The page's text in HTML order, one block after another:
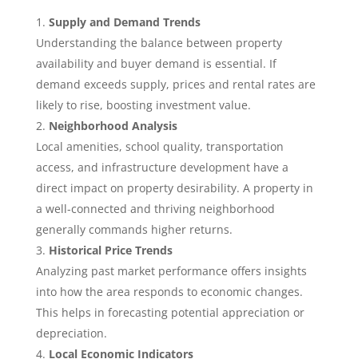
Supply and Demand Trends
Understanding the balance between property
availability and buyer demand is essential. If
demand exceeds supply, prices and rental rates are
likely to rise, boosting investment value.
Neighborhood Analysis
Local amenities, school quality, transportation
access, and infrastructure development have a
direct impact on property desirability. A property in
a well-connected and thriving neighborhood
generally commands higher returns.
Historical Price Trends
Analyzing past market performance offers insights
into how the area responds to economic changes.
This helps in forecasting potential appreciation or
depreciation.
Local Economic Indicators